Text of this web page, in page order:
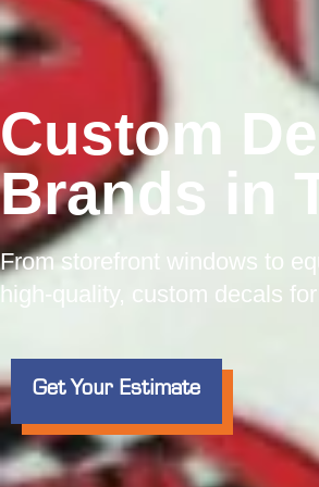
Custom
Brands in
From storefront windows to
high-quality, custom decals
Get Your Estimate